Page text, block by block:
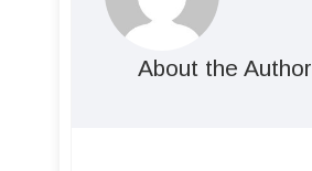
About the Author